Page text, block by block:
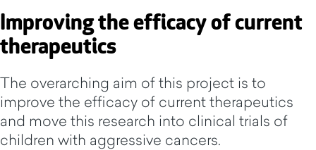
Improving the efficacy of current
therapeutics
The overarching aim of this project is to
improve the efficacy of current therapeutics
and move this research into clinical trials of
children with aggressive cancers.